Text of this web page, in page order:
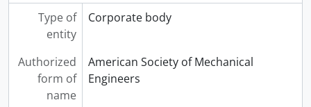
Type of
entity
Corporate body
Authorized
form of
name
American Society of Mechanical
Engineers